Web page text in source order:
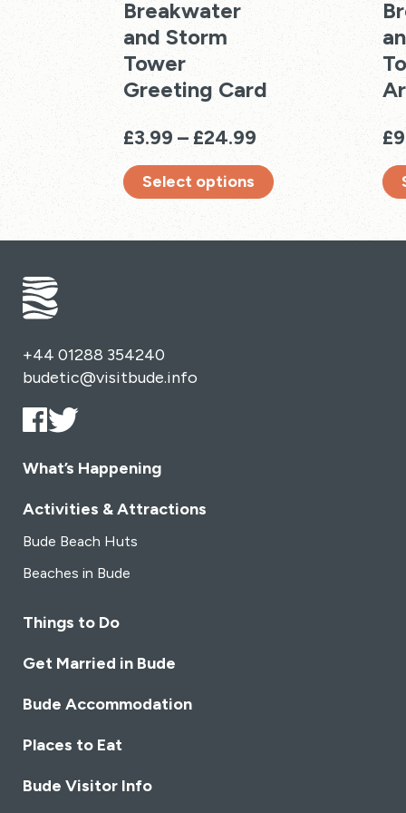
Breakwater
and Storm
Tower
Greeting Card
£3.99 – £24.99
range:
£3.99
£24.99
Select options
options
may
the
product
page
£
+44 01288 354240
budetic@visitbude.info
What’s Happening
Activities & Attractions
Bude Beach Huts
Beaches in Bude
Things to Do
Get Married in Bude
Bude Accommodation
Places to Eat
Bude Visitor Info